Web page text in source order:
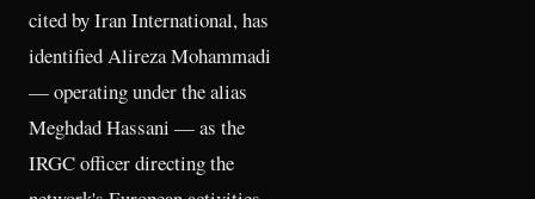
cited by Iran International, has
identified Alireza Mohammadi
— operating under the alias
Meghdad Hassani — as the
IRGC officer directing the